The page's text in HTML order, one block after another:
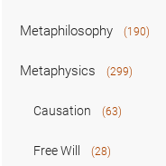
Metaphilosophy (190)
Metaphysics (299)
Causation (63)
Free Will (28)